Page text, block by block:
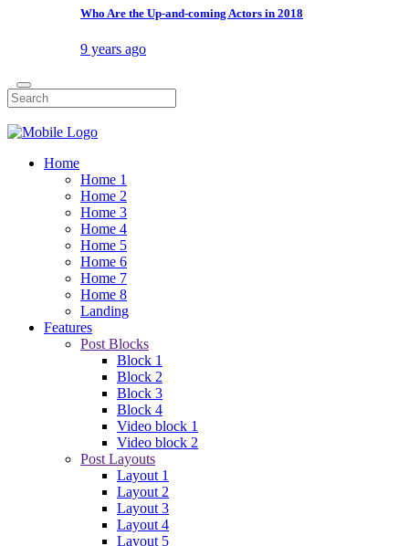
Who Are the Up-and-coming Actors in 2018
9 years ago
Home
Home 1
Home 2
Home 3
Home 4
Home 5
Home 6
Home 7
Home 8
Landing
Features
Post Blocks
Block 1
Block 2
Block 3
Block 4
Video block 1
Video block 2
Post Layouts
Layout 1
Layout 2
Layout 3
Layout 4
Layout 5